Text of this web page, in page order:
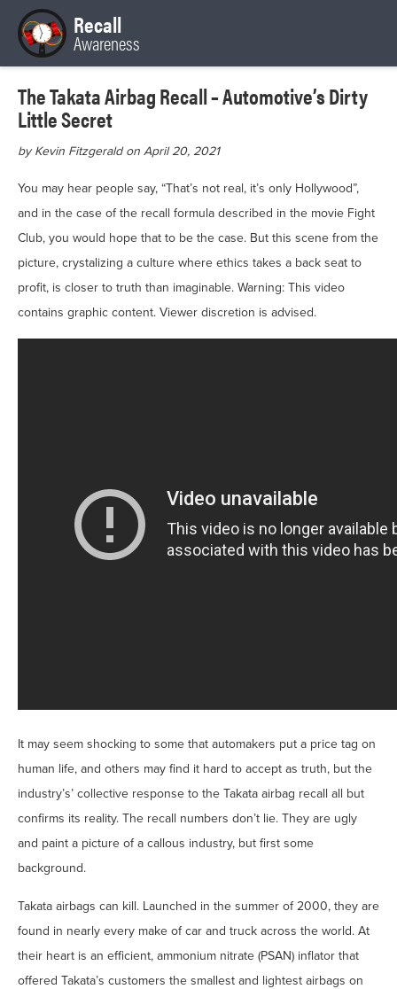
Recall
Awareness
The Takata Airbag Recall – Automotive’s Dirty
Little Secret
by Kevin Fitzgerald on April 20, 2021
You may hear people say, “That’s not real, it’s only Hollywood”,
and in the case of the recall formula described in the movie Fight
Club, you would hope that to be the case. But this scene from the
picture, crystalizing a culture where ethics takes a back seat to
profit, is closer to truth than imaginable. Warning: This video
contains graphic content. Viewer discretion is advised.
It may seem shocking to some that automakers put a price tag on
human life, and others may find it hard to accept as truth, but the
industry’s’ collective response to the Takata airbag recall all but
confirms its reality. The recall numbers don’t lie. They are ugly
and paint a picture of a callous industry, but first some
background.
Takata airbags can kill. Launched in the summer of 2000, they are
found in nearly every make of car and truck across the world. At
their heart is an efficient, ammonium nitrate (PSAN) inflator that
offered Takata’s customers the smallest and lightest airbags on